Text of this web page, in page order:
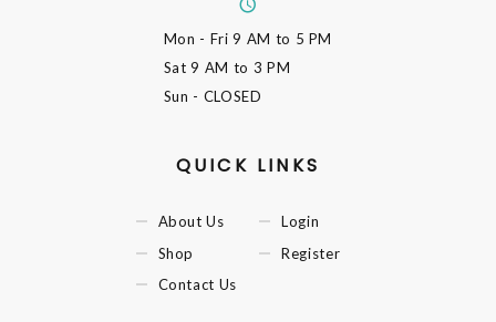
Mon - Fri9 AM to 5 PM
Sat9 AM to 3 PM
Sun - CLOSED
QUICK LINKS
About Us
Shop
Contact Us
Login
Register